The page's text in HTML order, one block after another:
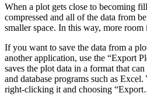
When a plot gets close to becoming
compressed and all of the data from
smaller space. In this way, more
If you want to save the data from a
another application, use the “Export
saves the plot data in a format that
and database programs such as
right-clicking it and choosing